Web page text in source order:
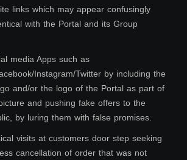
links which may appear confusingly
with the Portal and its Group
media Apps such as
Instagram/Twitter by including the
and/or the logo of the Portal as part of
and pushing fake offers to the
by luring them with false promises.
visits at customers door step seeking
cancellation of order that was not